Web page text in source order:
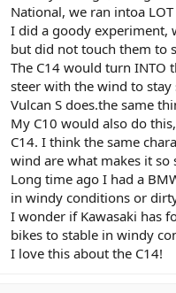
National, we ran intoa
I did a goody experiment,
but did not touch them to
The C14 would turn INTO
steer with the wind to
Vulcan S does.the same
My C10 would also do
C14. I think the same
wind are what makes it so
Long time ago I had a
in windy conditions or
I wonder if Kawasaki has
bikes to stable in windy
I love this about the C14!